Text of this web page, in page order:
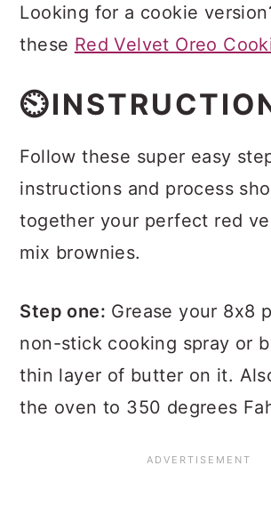
Looking for a cookie
these Red Velvet Oreo
Follow these super easy
instructions and process
together your perfect red
mix brownies.
Step one: Grease your 8x8
non-stick cooking spray or
thin layer of butter on it.
the oven to 350 degrees